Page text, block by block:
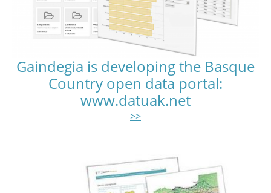
Gaindegia is developing the Basque
Country open data portal:
www.datuak.net
>>